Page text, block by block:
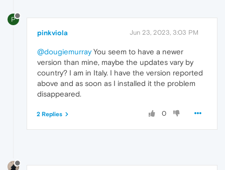
P
pinkviola Jun 23, 2023, 3:03 PM
@dougiemurrayYou seem to have a newer
version than mine, maybe the updates vary by
country? I am in Italy. I have the version reported
above and as soon as I installed it the problem
disappeared.
0
2 Replies